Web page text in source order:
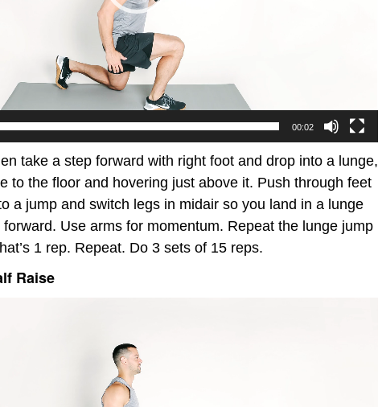
00:02
take a step forward with right foot and drop into a lunge,
to the floor and hovering just above it. Push through feet
a jump and switch legs in midair so you land in a lunge
Use arms for momentum. Repeat the lunge jump
1 rep. Repeat. Do 3 sets of 15 reps.
Raise